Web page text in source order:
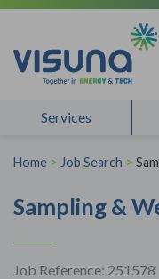
Skip to content
Services
Home > Job Search >
Sampling &
Job Reference: 251578